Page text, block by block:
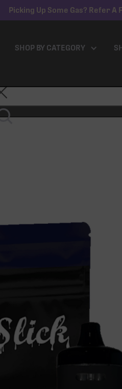
Picking Up Some Gas? Refer A
SHOP BY CATEGORY